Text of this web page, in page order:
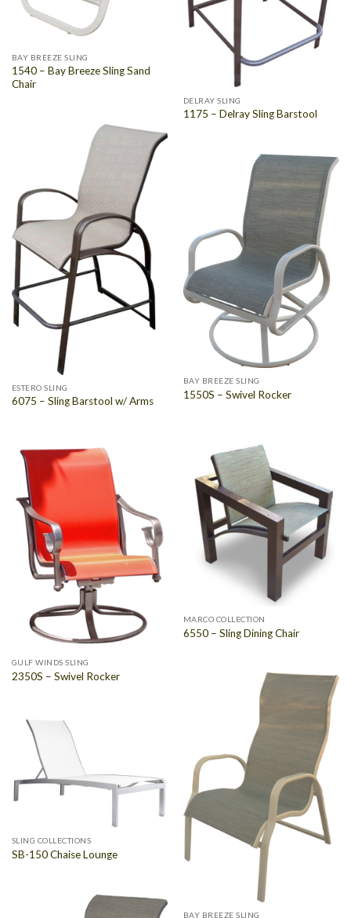
DELRAY SLING
1175 – Delray Sling Barstool
BAY BREEZE SLING
1540 – Bay Breeze Sling Sand
Chair
ESTERO SLING
6075 – Sling Barstool w/ Arms
BAY BREEZE SLING
1550S – Swivel Rocker
MARCO COLLECTION
6550 – Sling Dining Chair
GULF WINDS SLING
2350S – Swivel Rocker
BAY BREEZE SLING
SLING COLLECTIONS
SB-150 Chaise Lounge